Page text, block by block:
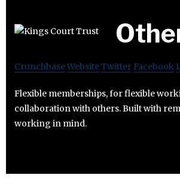
CrunchbaseWebsiteTwitter Facebook
Flexible memberships, for flexible
collaboration with others. Built with
working in mind.